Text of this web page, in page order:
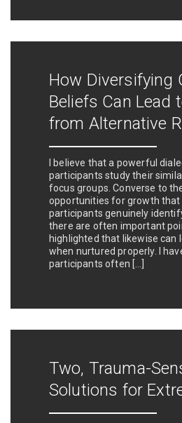
How Diversifying
Beliefs Can Lead
from Alternative
I believe that a powerful
participants study their
focus groups. Converse to
opportunities for growth that
participants genuinely
there are often important
highlighted that likewise can
when nurtured properly. I
participants often […]
Two, Trauma-
Solutions for